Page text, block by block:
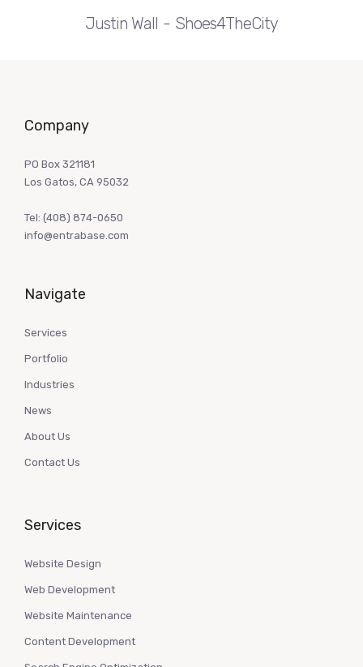
Justin Wall Shoes4TheCity
Company
PO Box 321181
Los Gatos, CA 95032
Tel: (408) 874-0650
info@entrabase.com
Navigate
Services
Portfolio
Industries
News
About Us
Contact Us
Services
Website Design
Web Development
Website Maintenance
Content Development